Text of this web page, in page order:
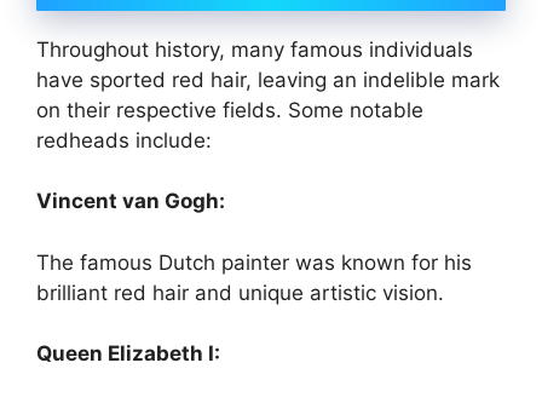
Throughout history, many famous individuals
have sported red hair, leaving an indelible mark
on their respective fields. Some notable
redheads include:
Vincent van Gogh:
The famous Dutch painter was known for his
brilliant red hair and unique artistic vision.
Queen Elizabeth I: